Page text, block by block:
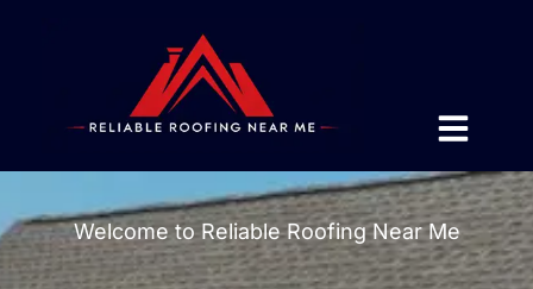
Welcome to Reliable Roofing Near Me